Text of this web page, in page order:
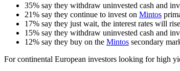
35% say they withdraw uninvested cash and
21% say they continue to invest on Mintos
17% say they just wait, the interest rates will
15% say they withdraw uninvested cash and
12% say they buy on the Mintos secondary
For continental European investors looking for high